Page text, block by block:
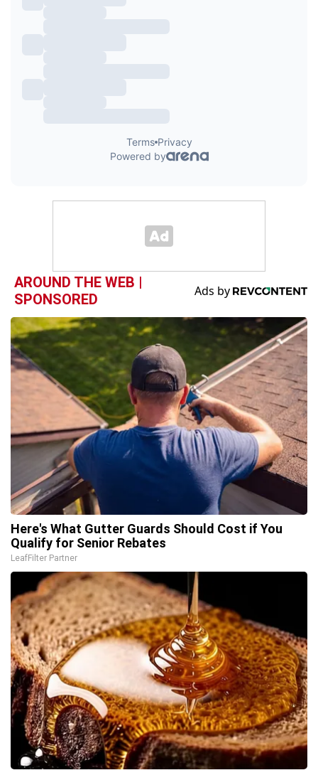
AROUND THE WEB |
SPONSORED
Here's What Gutter Guards Should Cost if You
Qualify for Senior Rebates
LeafFilter Partner